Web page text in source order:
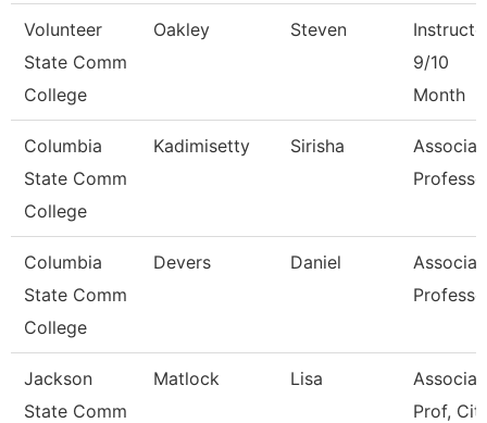
Volunteer
State Comm
College
Oakley Steven
9/10
Month
Columbia
State Comm
College
Kadimisetty Sirisha
Columbia
State Comm
College
Devers Daniel
Jackson
State Comm
Matlock Lisa
Prof, Cit